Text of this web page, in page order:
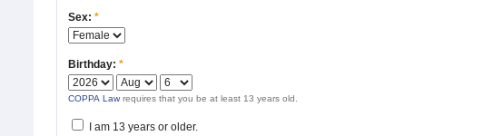
Sex: *
Birthday: *
COPPA Law requires that you be at least 13 years old.
I am 13 years or older.